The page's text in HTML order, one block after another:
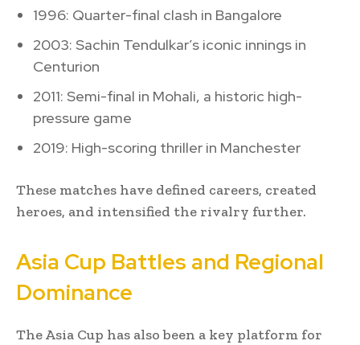
1996: Quarter-final clash in Bangalore
2003: Sachin Tendulkar’s iconic innings in
Centurion
2011: Semi-final in Mohali, a historic high-
pressure game
2019: High-scoring thriller in Manchester
These matches have defined careers, created
heroes, and intensified the rivalry further.
Asia Cup Battles and Regional
Dominance
The Asia Cup has also been a key platform for